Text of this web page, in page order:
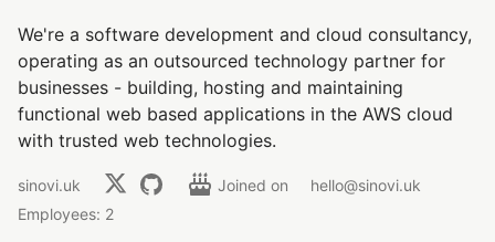
We're a software development and cloud consultancy,
operating as an outsourced technology partner for
businesses - building, hosting and maintaining
functional web based applications in the AWS cloud
with trusted web technologies.
sinovi.uk Joined on
hello@sinovi.uk
Employees: 2